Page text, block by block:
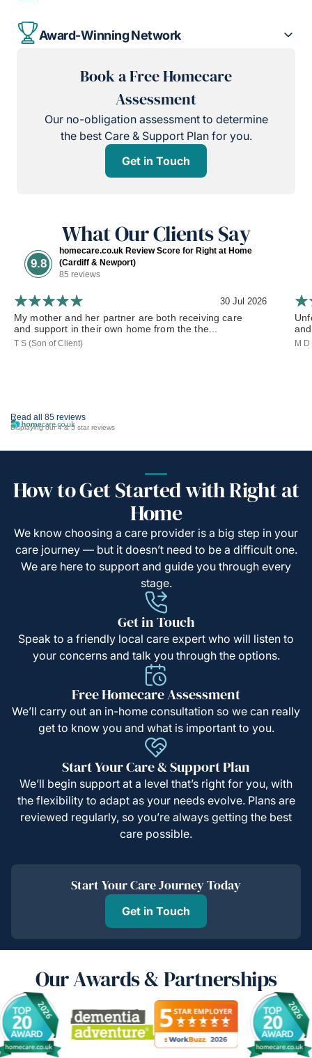
Award-Winning Network
Book a Free Homecare
Assessment
Our no-obligation assessment to determine
the best Care & Support Plan for you.
Get in Touch
What Our Clients Say
9.8
homecare.co.uk Review Score for Right at Home
(Cardiff & Newport)
85 reviews
Read all 85 reviews
Displaying our 4 & 5 star reviews
30 Jul 2026
My mother and her partner are both receiving care
and support in their own home from the the...
T S (Son of Client) M
How to Get Started with Right at
Home
We know choosing a care provider is a big step in your
care journey — but it doesn’t need to be a difficult one.
We are here to support and guide you through every
stage.
Get in Touch
Speak to a friendly local care expert who will listen to
your concerns and talk you through the options.
Free Homecare Assessment
We’ll carry out an in-home consultation so we can really
get to know you and what is important to you.
Start Your Care & Support Plan
We’ll begin support at a level that’s right for you, with
the flexibility to adapt as your needs evolve. Plans are
reviewed regularly, so you’re always getting the best
care possible.
Start Your Care Journey Today
Get in Touch
Our Awards & Partnerships